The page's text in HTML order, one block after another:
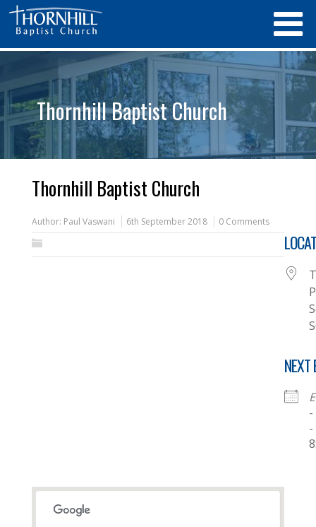
Thornhill Baptist Church
Thornhill Baptist Church
Author: Paul Vaswani 6th September 2018 0 Comments
NEXT
-
-